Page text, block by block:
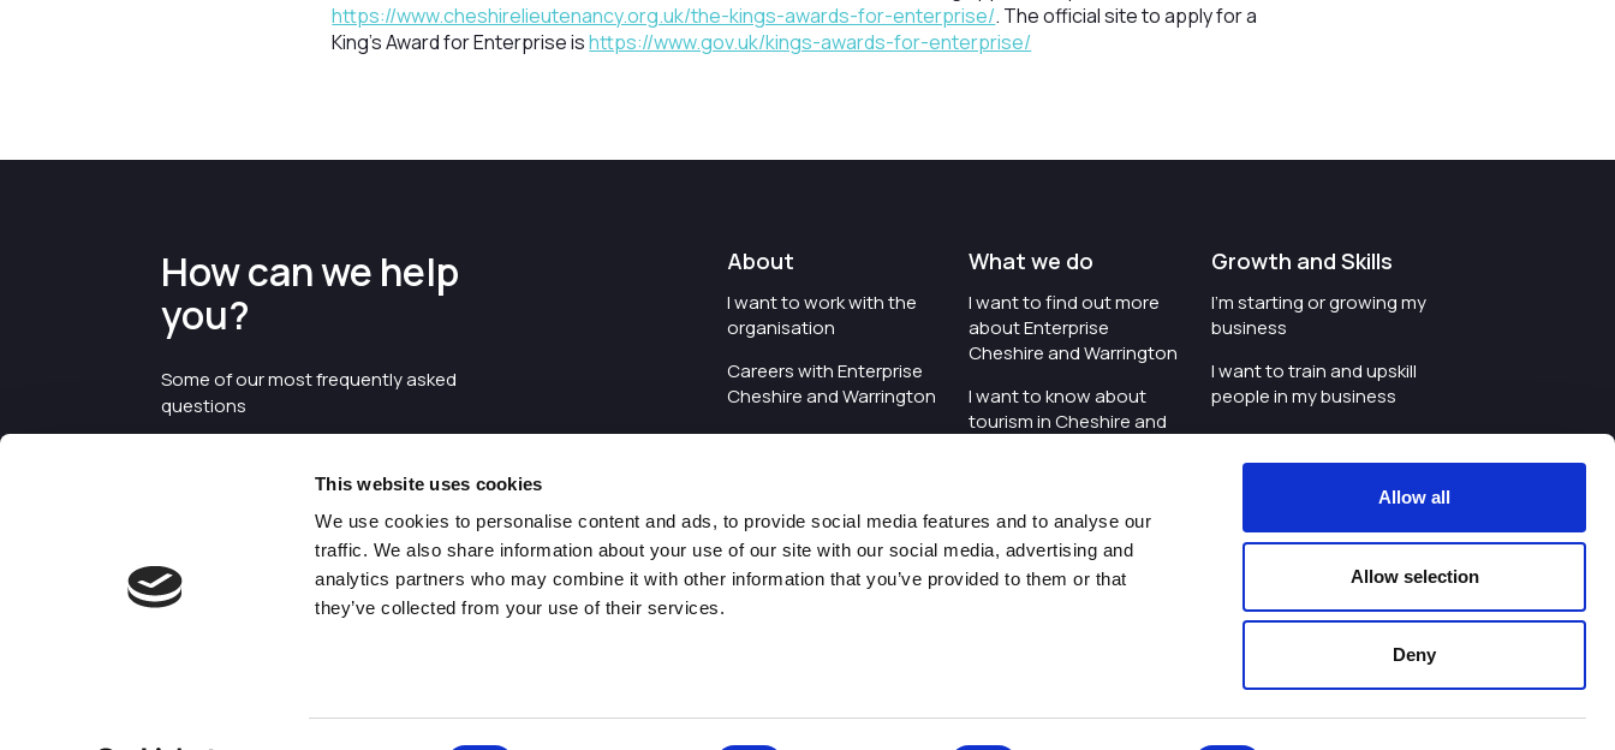
This website uses cookies
We use cookies to personalise content and ads, to provide social media features and to analyse our
traffic. We also share information about your use of our site with our social media, advertising and
analytics partners who may combine it with other information that you’ve provided to them or that
they’ve collected from your use of their services.
Allow all
Allow selection
Deny
https://www.cheshirelieutenancy.org.uk/the-kings-awards-for-enterprise/. The official site to apply for a
King's Award for Enterprise ishttps://www.gov.uk/kings-awards-for-enterprise/
How can we help
you?
Some of our most frequently asked
questions
About
I want to work with the
organisation
Careers with Enterprise
Cheshire and Warrington
I'd like to see the
I want to see measures
around transparency
What we do
I want to find out more
about Enterprise
Cheshire and Warrington
I want to know about
tourism in Cheshire and
organisation is investing
I want to host an event in
Cheshire and Warrington
Growth and Skills
I'm starting or growing my
business
I want to train and upskill
people in my business
I'm wanting to improve
digital skills within my
I'm looking for investment
schools and colleges
©2026 Enterprise Cheshire and
Privacy Policy|Cookies Policy|Twitter|LinkedIn